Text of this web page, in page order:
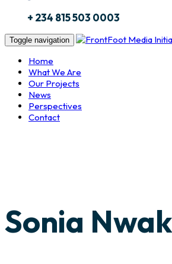
+ 234 815 503 0003
Toggle navigation
Home
What We Are
Our Projects
News
Perspectives
Contact
Sonia